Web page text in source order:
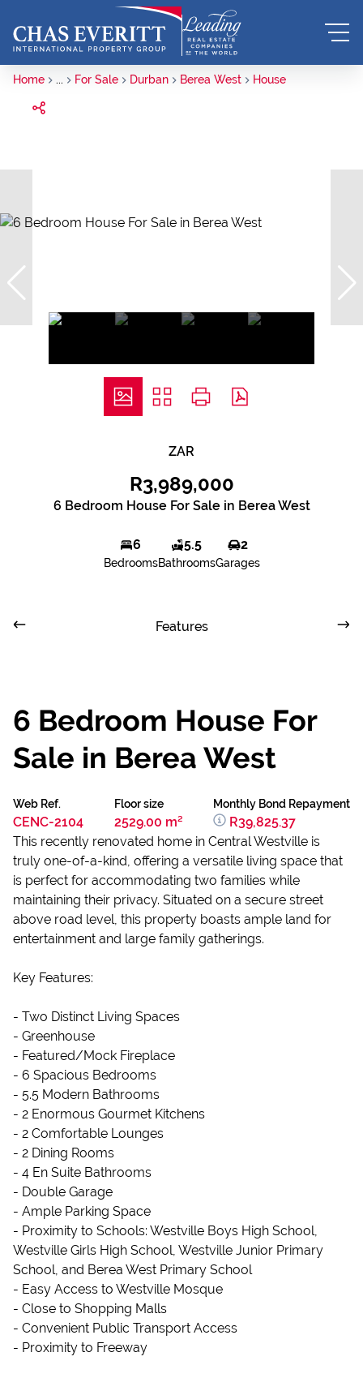
Home ... For Sale Durban Berea West House
ZAR
R3,989,000
6 Bedroom House For Sale in Berea West
6
Bedrooms
5.5
Bathrooms
2
Garages
Features
6 Bedroom House For
Sale in Berea West
Web Ref.
CENC-2104
Floor size
2529.00 m²
Monthly Bond Repayment
R39,825.37
This recently renovated home in Central Westville is
truly one-of-a-kind, offering a versatile living space that
is perfect for accommodating two families while
maintaining their privacy. Situated on a secure street
above road level, this property boasts ample land for
entertainment and large family gatherings.
Key Features:
- Two Distinct Living Spaces
- Greenhouse
- Featured/Mock Fireplace
- 6 Spacious Bedrooms
- 5.5 Modern Bathrooms
- 2 Enormous Gourmet Kitchens
- 2 Comfortable Lounges
- 2 Dining Rooms
- 4 En Suite Bathrooms
- Double Garage
- Ample Parking Space
- Proximity to Schools: Westville Boys High School,
Westville Girls High School, Westville Junior Primary
School, and Berea West Primary School
- Easy Access to Westville Mosque
- Close to Shopping Malls
- Convenient Public Transport Access
- Proximity to Freeway